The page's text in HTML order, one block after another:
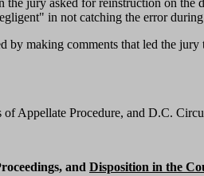
jury asked for reinstruction on the
in not catching the error
by making comments that led the
Appellate Procedure, and D.C.
and Disposition in the